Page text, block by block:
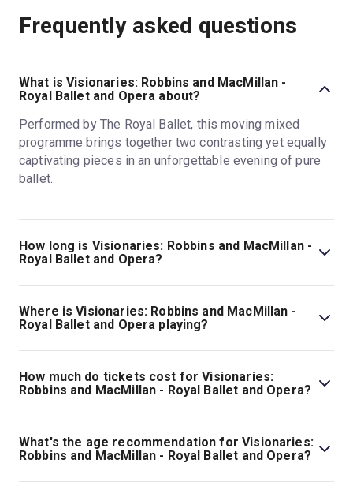
Frequently asked questions
What is Visionaries: Robbins and MacMillan -
Royal Ballet and Opera about?
Performed by The Royal Ballet, this moving mixed
programme brings together two contrasting yet equally
captivating pieces in an unforgettable evening of pure
ballet.
How long is Visionaries: Robbins and MacMillan -
Royal Ballet and Opera?
The running time of Visionaries: Robbins and MacMillan
- Royal Ballet and Opera is 2hr 40min. Incl. 1 Interval.
Where is Visionaries: Robbins and MacMillan -
Royal Ballet and Opera playing?
Visionaries: Robbins and MacMillan - Royal Ballet and
Opera is playing at Royal Opera House. The theatre is
located at Bow St, London, WC2E 9DD.
How much do tickets cost for Visionaries:
Robbins and MacMillan - Royal Ballet and Opera?
Tickets for Visionaries: Robbins and MacMillan - Royal
Ballet and Opera start at £29.
What's the age recommendation for Visionaries:
Robbins and MacMillan - Royal Ballet and Opera?
The recommended age for Visionaries: Robbins and